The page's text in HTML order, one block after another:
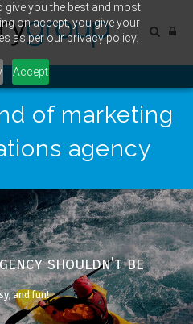
give you the best and most
on accept, you give your
as per our privacy policy.
Accept
of marketing
agency
shouldn't be
and fun!